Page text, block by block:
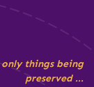
things being
preserved ...